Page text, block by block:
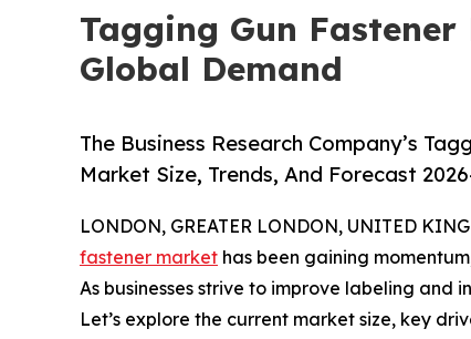
Tagging Gun
Global Demand
The Business Research Company’s
Market Size, Trends, And Forecast
LONDON, GREATER LONDON, UNITED
fastener market has been gaining
As businesses strive to improve labeling
Let’s explore the current market size, key